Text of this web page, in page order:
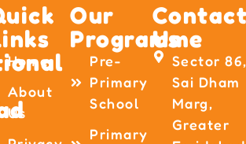
Home
About
Us
Our
Programme
Pre-
Primary
School
Primary
Us
Sector
Sai Dham
Marg,
Greater